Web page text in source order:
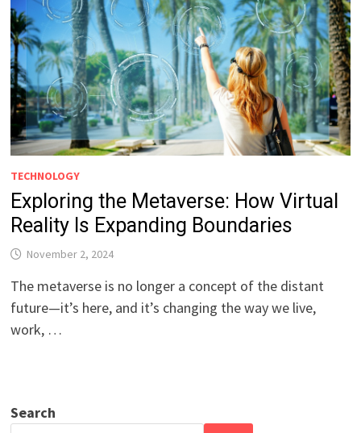
TECHNOLOGY
Exploring the Metaverse: How Virtual
Reality Is Expanding Boundaries
November 2, 2024
The metaverse is no longer a concept of the distant
future—it’s here, and it’s changing the way we live,
work, …
Search